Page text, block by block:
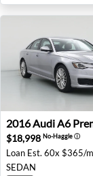
2016 Audi A6
2016AudiA6
$18,998 No-Haggleⓘ
Loan Est. 60x $365/
SEDAN